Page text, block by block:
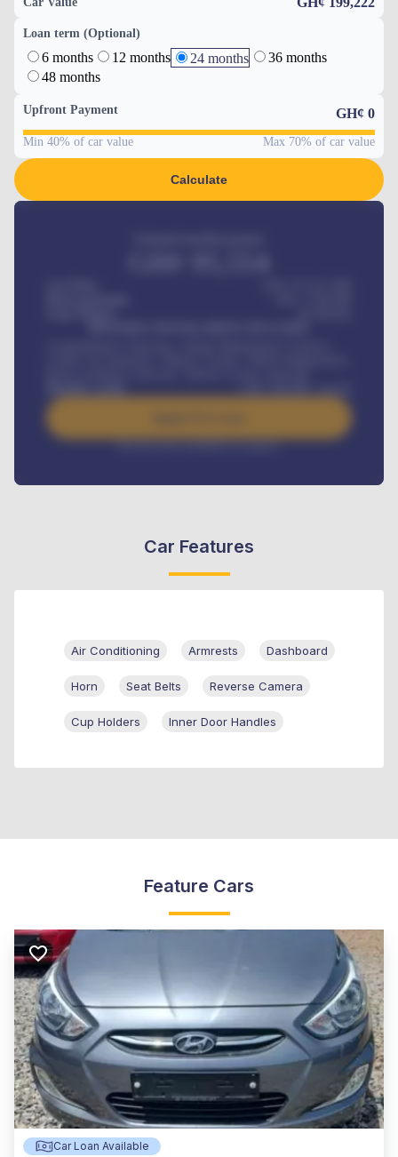
Loan term (Optional)
6 months 12 months 24 months
36 months
48 months
Upfront Payment GH¢ 0
Min 40% of car value Max 70% of car value
Calculate
/ month
Interest rate available on request
Car Features
Air Conditioning Armrests Dashboard
Horn Seat Belts Reverse Camera
Cup Holders Inner Door Handles
Feature Cars
Car Loan Available